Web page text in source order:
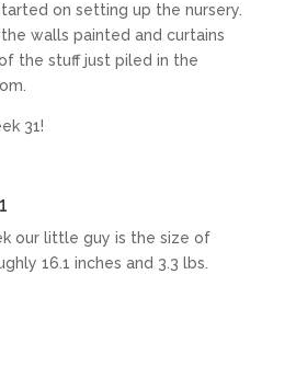
on setting up the nursery.
walls painted and curtains
the stuff just piled in the
31!
our little guy is the size of
16.1 inches and 3.3 lbs.